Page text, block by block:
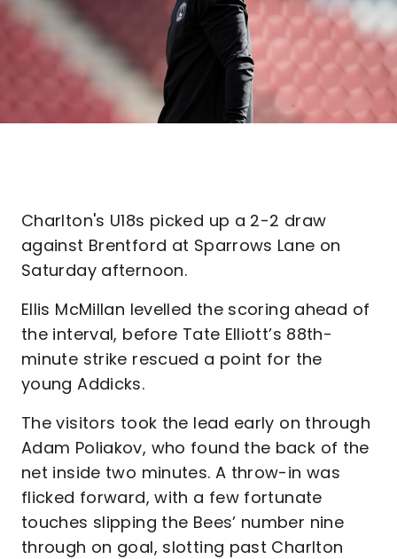
Charlton's U18s picked up a 2-2 draw
against Brentford at Sparrows Lane on
Saturday afternoon.
Ellis McMillan levelled the scoring ahead of
the interval, before Tate Elliott’s 88th-
minute strike rescued a point for the
young Addicks.
The visitors took the lead early on through
Adam Poliakov, who found the back of the
net inside two minutes. A throw-in was
flicked forward, with a few fortunate
touches slipping the Bees’ number nine
through on goal, slotting past Charlton